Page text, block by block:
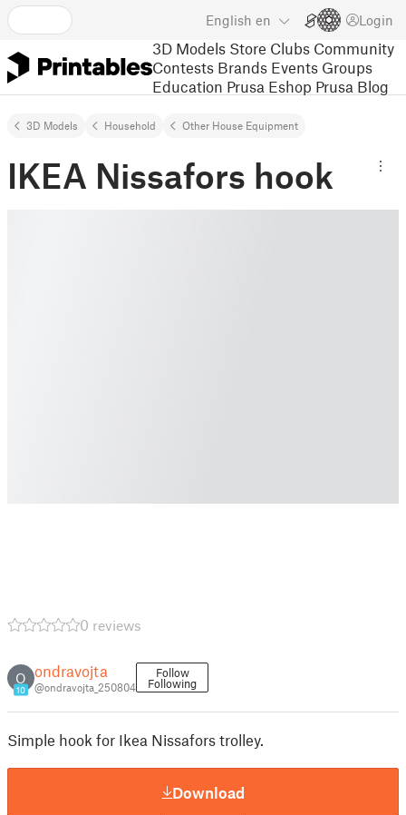
English en Login
3D Models Store Clubs Community
Contests Brands Events Groups
Education Prusa Eshop Prusa Blog
3D Models Household Other House Equipment
IKEA Nissafors hook
0 reviews
O
10
ondravojta
@ondravojta_250804
Follow
Following
Simple hook for Ikea Nissafors trolley.
Download